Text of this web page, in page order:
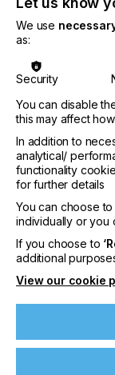
Specialist
收录面向工
和数码印刷系
We use
as:
Security
You can disable
this may affect
In addition to
analytical/
functionality
for further details
You can choose
individually or you
If you choose to
additional
View our cookie